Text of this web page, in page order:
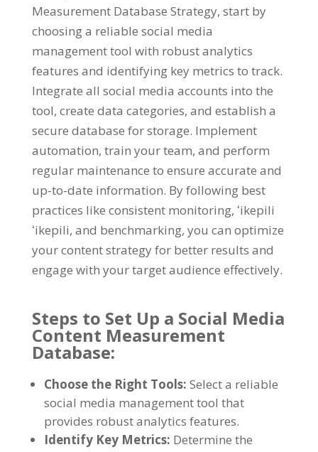
Measurement Database Strategy, start by
choosing a reliable social media
management tool with robust analytics
features and identifying key metrics to track.
Integrate all social media accounts into the
tool, create data categories, and establish a
secure database for storage. Implement
automation, train your team, and perform
regular maintenance to ensure accurate and
up-to-date information. By following best
practices like consistent monitoring, ʻikepili
ʻikepili, and benchmarking, you can optimize
your content strategy for better results and
engage with your target audience effectively.
Steps to Set Up a Social Media
Content Measurement
Database:
Choose the Right Tools: Select a reliable
social media management tool that
provides robust analytics features.
Identify Key Metrics: Determine the